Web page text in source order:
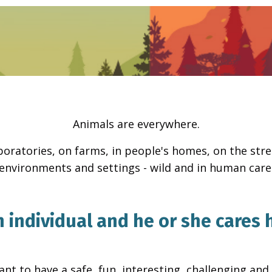
Animals are everywhere.
on farms, in people's homes, on the
and settings - wild and in human
individual and he or she cares